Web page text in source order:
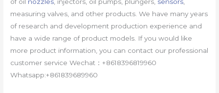
measuring valves, and other products. We have many years
of research and development production experience and
have a wide range of product models. If you would like
more product information, you can contact our professional
customer service Wechat：+8618396819960
Whatsapp:+861839689960